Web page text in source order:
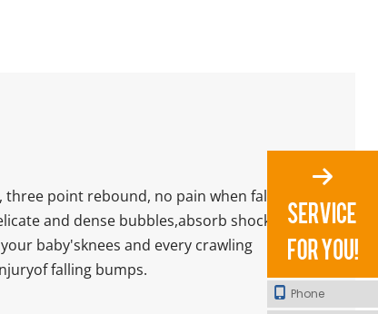
point rebound, no pain when falling
and dense bubbles,absorb shock,
baby'sknees and every crawling
falling bumps.
Phone